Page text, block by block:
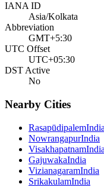
IANA ID
Asia/Kolkata
Abbreviation
GMT+5:30
UTC Offset
UTC+05:30
DST Active
No
Nearby Cities
RasapūdipalemIndia
NowrangapurIndia
VisakhapatnamIndia
GajuwakaIndia
VizianagaramIndia
SrikakulamIndia